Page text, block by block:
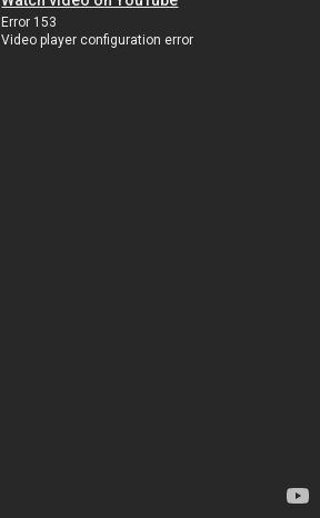
Error 153
Video player configuration error